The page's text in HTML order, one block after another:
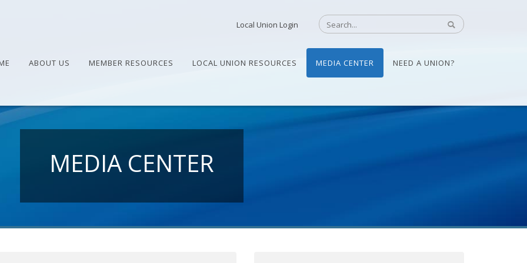
Local Union Login
ABOUT US MEMBER RESOURCES LOCAL UNION RESOURCES MEDIA CENTER NEED A UNION?
MEDIA CENTER